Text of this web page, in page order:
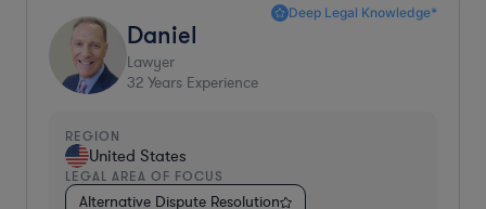
Deep Legal Knowledge*
Daniel
Lawyer
32 Years Experience
REGION
United States
LEGAL AREA OF FOCUS
Alternative Dispute Resolution